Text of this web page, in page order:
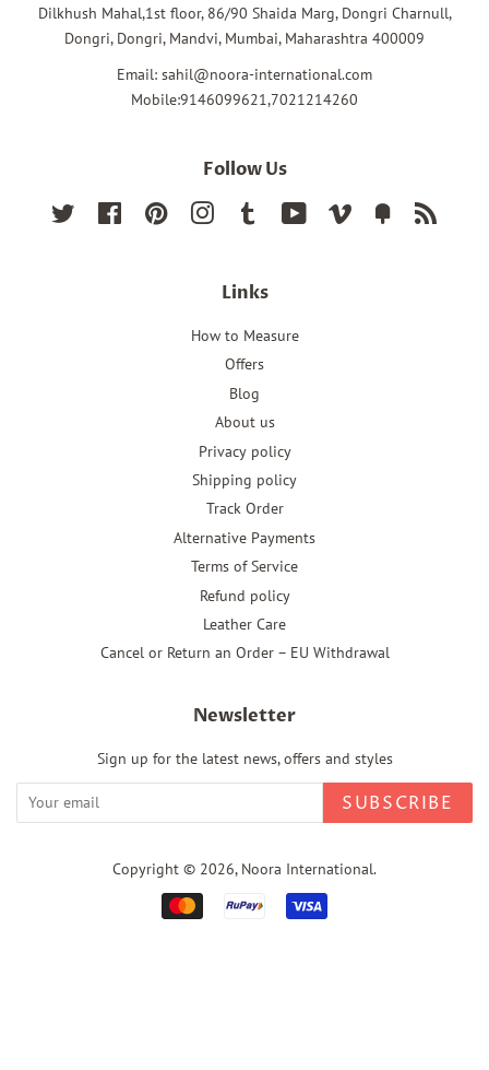
Dilkhush Mahal,1st floor, 86/90 Shaida Marg, Dongri Charnull,
Dongri, Dongri, Mandvi, Mumbai, Maharashtra 400009
Email: sahil@noora-international.com
Mobile:9146099621,7021214260
Follow Us
Twitter FacebookPinterest InstagramTumblr YouTube Vimeo Fancy
Links
How to Measure
Offers
Blog
About us
Privacy policy
Shipping policy
Track Order
Alternative Payments
Terms of Service
Refund policy
Leather Care
Cancel or Return an Order – EU Withdrawal
Newsletter
Sign up for the latest news, offers and styles
SUBSCRIBE
Copyright © 2026, Noora International.
Payment